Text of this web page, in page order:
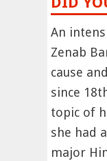
An
Zenab
cause
since
topic of
she had
major